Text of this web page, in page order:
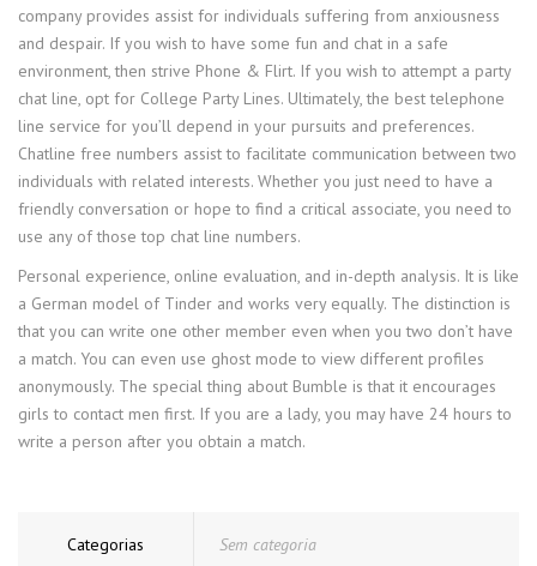
company provides assist for individuals suffering from anxiousness
and despair. If you wish to have some fun and chat in a safe
environment, then strive Phone & Flirt. If you wish to attempt a party
chat line, opt for College Party Lines. Ultimately, the best telephone
line service for you’ll depend in your pursuits and preferences.
Chatline free numbers assist to facilitate communication between two
individuals with related interests. Whether you just need to have a
friendly conversation or hope to find a critical associate, you need to
use any of those top chat line numbers.
Personal experience, online evaluation, and in-depth analysis. It is like
a German model of Tinder and works very equally. The distinction is
that you can write one other member even when you two don’t have
a match. You can even use ghost mode to view different profiles
anonymously. The special thing about Bumble is that it encourages
girls to contact men first. If you are a lady, you may have 24 hours to
write a person after you obtain a match.
Categorias Sem categoria